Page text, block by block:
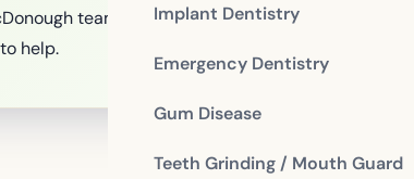
Implant Dentistry
Emergency Dentistry
Gum Disease
Teeth Grinding / Mouth Guard
team are welcoming new patients of
help.